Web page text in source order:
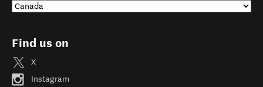
Find us on
X
Instagram